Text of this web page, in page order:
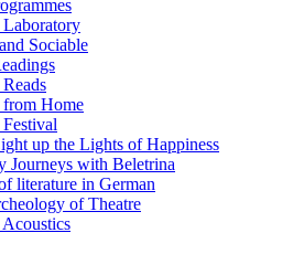
Laboratory
Sociable
from Home
up the Lights of Happiness
Journeys with Beletrina
literature in German
of Theatre